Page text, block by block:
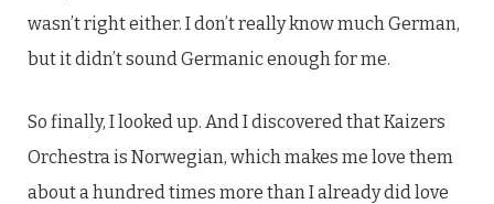
wasn’t right either. I don’t really know much German,
but it didn’t sound Germanic enough for me.
So finally, I looked up. And I discovered that Kaizers
Orchestra is Norwegian, which makes me love them
about a hundred times more than I already did love